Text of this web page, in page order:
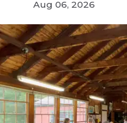
Aug 06, 2026